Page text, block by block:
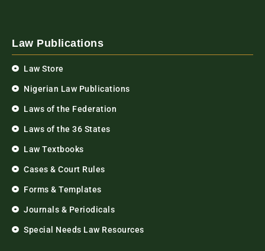
Law Publications
Law Store
Nigerian Law Publications
Laws of the Federation
Laws of the 36 States
Law Textbooks
Cases & Court Rules
Forms & Templates
Journals & Periodicals
Special Needs Law Resources